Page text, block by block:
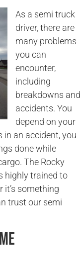
As a semi truck
driver, there are
many problems
you can
encounter,
including
breakdowns and
accidents. You
depend on your
in an accident, you
done while
The Rocky
highly trained to
something
trust our semi